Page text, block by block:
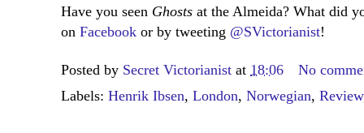
Have you seen Ghosts at the Almeida? What did
on Facebook or by tweeting @SVictorianist!
Posted by Secret Victorianist at 18:06
No
Labels: Henrik Ibsen, London, Norwegian, Review